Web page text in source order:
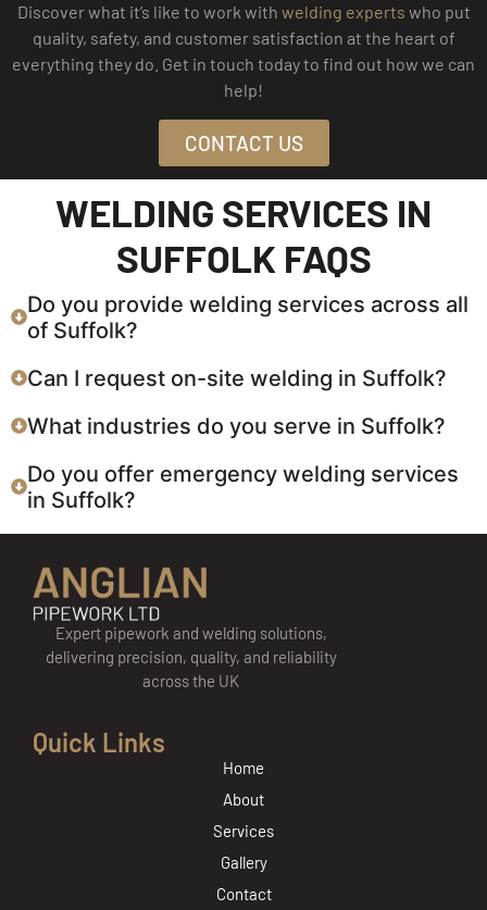
Discover what it’s like to work with welding experts who put
quality, safety, and customer satisfaction at the heart of
everything they do. Get in touch today to find out how we can
help!
CONTACT US
WELDING SERVICES IN
SUFFOLK FAQS
Do you provide welding services across all
of Suffolk?
Can I request on-site welding in Suffolk?
What industries do you serve in Suffolk?
Do you offer emergency welding services
in Suffolk?
Expert pipework and welding solutions,
delivering precision, quality, and reliability
across the UK
Quick Links
Home
About
Services
Gallery
Contact